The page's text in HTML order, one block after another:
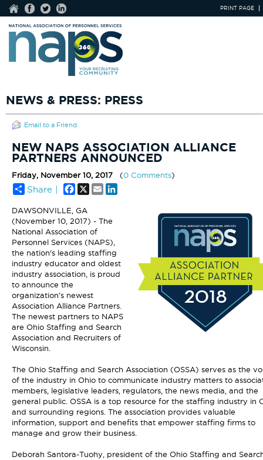
PRINT PAGE
NEWS & PRESS: PRESS
Email to a Friend
NEW NAPS ASSOCIATION ALLIANCE
PARTNERS ANNOUNCED
Friday, November 10, 2017(0 Comments)
Share | Facebook
X Email
DAWSONVILLE, GA
(November 10, 2017) - The
National Association of
Personnel Services (NAPS),
the nation's leading staffing
industry educator and oldest
industry association, is proud
to announce the
organization’s newest
Association Alliance Partners.
The newest partners to NAPS
are Ohio Staffing and Search
Association and Recruiters of
Wisconsin.
The Ohio Staffing and Search Association (OSSA) serves as the
of the industry in Ohio to communicate industry matters to
members, legislative leaders, regulators, the news media, and the
general public. OSSA is a top resource for the staffing industry in
and surrounding regions. The association provides valuable
information, support and benefits that empower staffing firms to
manage and grow their business.
Deborah Santora-Tuohy, president of the Ohio Staffing and